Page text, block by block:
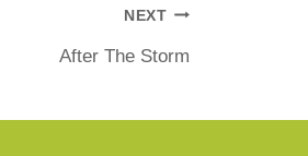
NEXT
After The Storm